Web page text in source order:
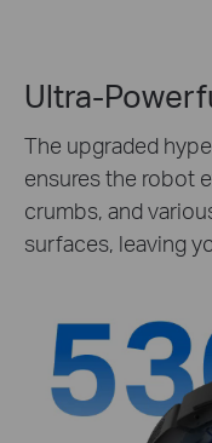
Ultra-
The upgraded
ensures the robot
crumbs, and
surfaces, leaving